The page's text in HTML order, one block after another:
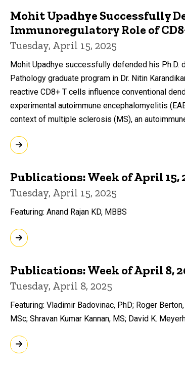
Mohit Upadhye Successfully
Immunoregulatory Role of
Tuesday, April 15, 2025
Mohit Upadhye successfully defended his Ph.D.
Pathology graduate program in Dr. Nitin
reactive CD8+ T cells influence conventional
experimental autoimmune encephalomyelitis
context of multiple sclerosis (MS), an
Publications: Week of April 15,
Tuesday, April 15, 2025
Featuring: Anand Rajan KD, MBBS
Publications: Week of April 8,
Tuesday, April 8, 2025
Featuring: Vladimir Badovinac, PhD; Roger
MSc; Shravan Kumar Kannan, MS; David K.